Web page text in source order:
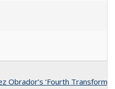
Obrador’s ‘Fourth